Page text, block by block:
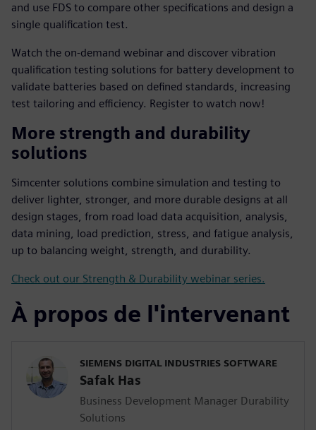
and use FDS to compare other specifications and design a
single qualification test.
Watch the on-demand webinar and discover vibration
qualification testing solutions for battery development to
validate batteries based on defined standards, increasing
test tailoring and efficiency. Register to watch now!
More strength and durability
solutions
Simcenter solutions combine simulation and testing to
deliver lighter, stronger, and more durable designs at all
design stages, from road load data acquisition, analysis,
data mining, load prediction, stress, and fatigue analysis,
up to balancing weight, strength, and durability.
Check out our Strength & Durability webinar series.
À propos de l'intervenant
SIEMENS DIGITAL INDUSTRIES SOFTWARE
Safak Has
Business Development Manager Durability
Solutions